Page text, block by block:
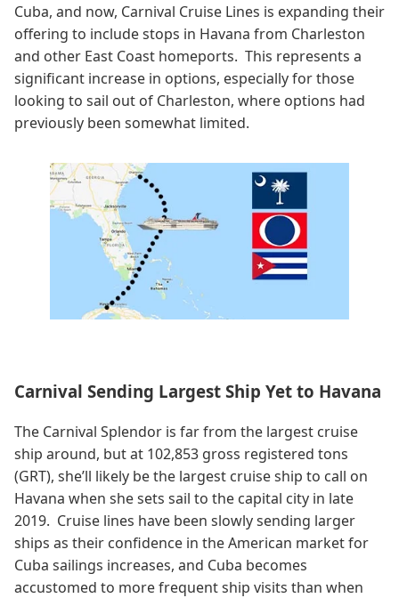
Cuba, and now, Carnival Cruise Lines is expanding their
offering to include stops in Havana from Charleston
and other East Coast homeports. This represents a
significant increase in options, especially for those
looking to sail out of Charleston, where options had
previously been somewhat limited.
Carnival Sending Largest Ship Yet to Havana
The Carnival Splendor is far from the largest cruise
ship around, but at 102,853 gross registered tons
(GRT), she’ll likely be the largest cruise ship to call on
Havana when she sets sail to the capital city in late
2019. Cruise lines have been slowly sending larger
ships as their confidence in the American market for
Cuba sailings increases, and Cuba becomes
accustomed to more frequent ship visits than when